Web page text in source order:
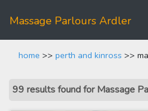
Massage Parlours Ardler
home >> perth and kinross >>
99 results found for Massage